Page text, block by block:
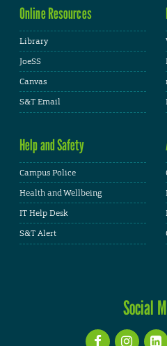
Online Resources
Library
JoeSS
Canvas
S&T Email
Help and Safety
Campus Police
Health and Wellbeing
IT Help Desk
S&T Alert
Social